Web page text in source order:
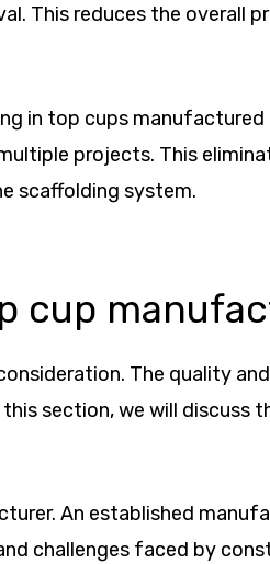
This reduces the overall
in top cups
projects. This
scaffolding system.
cup
The quality
section, we will discuss
An established
challenges faced by